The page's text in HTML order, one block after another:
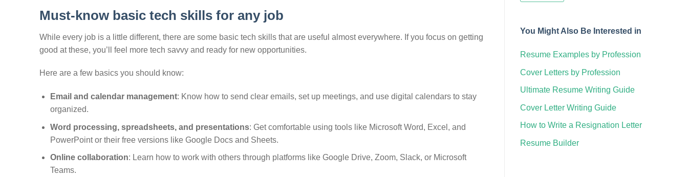
Must-know basic tech skills for any job
While every job is a little different, there are some basic tech skills that are useful almost everywhere. If you focus on getting
good at these, you’ll feel more tech savvy and ready for new opportunities.
Here are a few basics you should know:
Email and calendar management: Know how to send clear emails, set up meetings, and use digital calendars to stay
organized.
Word processing, spreadsheets, and presentations: Get comfortable using tools like Microsoft Word, Excel, and
PowerPoint or their free versions like Google Docs and Sheets.
Online collaboration: Learn how to work with others through platforms like Google Drive, Zoom, Slack, or Microsoft
Teams.
You Might Also Be Interested in
Resume Examples by Profession
Cover Letters by Profession
Ultimate Resume Writing Guide
Cover Letter Writing Guide
How to Write a Resignation Letter
Resume Builder